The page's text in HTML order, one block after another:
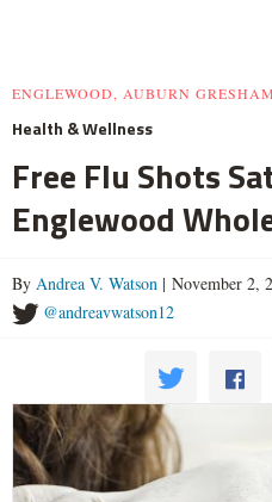
ENGLEWOOD, AUBURN
Health & Wellness
Free Flu Shots
Englewood
By Andrea V. Watson | November 2,
@andreavwatson12